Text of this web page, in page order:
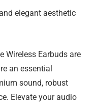
elegant aesthetic
Wireless Earbuds are
an essential
sound, robust
Elevate your audio